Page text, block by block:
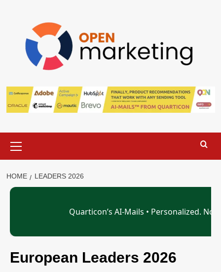
Menu
HOME LEADERS 2026
European Leaders 2026